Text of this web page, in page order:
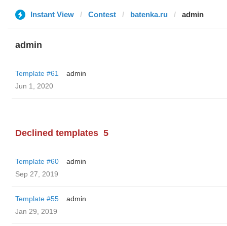
Instant View Contest batenka.ru admin
admin
Template #61
admin
Jun 1, 2020
Declined templates 5
Template #60
admin
Sep 27, 2019
Template #55
admin
Jan 29, 2019